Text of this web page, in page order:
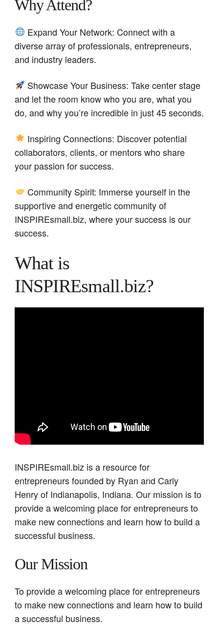
Why Attend?
Expand Your Network: Connect with a
diverse array of professionals, entrepreneurs,
and industry leaders.
Showcase Your Business: Take center stage
and let the room know who you are, what you
do, and why you’re incredible in just 45 seconds.
Inspiring Connections: Discover potential
collaborators, clients, or mentors who share
your passion for success.
Community Spirit: Immerse yourself in the
supportive and energetic community of
INSPIREsmall.biz, where your success is our
success.
What is
INSPIREsmall.biz?
INSPIREsmall.biz is a resource for
entrepreneurs founded by Ryan and Carly
Henry of Indianapolis, Indiana. Our mission is to
provide a welcoming place for entrepreneurs to
make new connections and learn how to build a
successful business.
Our Mission
To provide a welcoming place for entrepreneurs
to make new connections and learn how to build
a successful business.